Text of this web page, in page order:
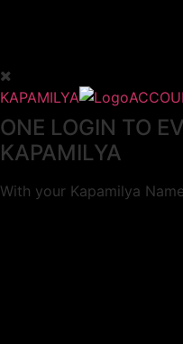
KAPAMILYA
ONE LOGIN TO
KAPAMILYA
With your Kapamilya